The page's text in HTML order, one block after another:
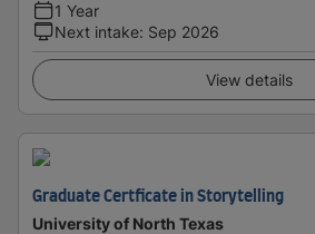
1 Year
Next intake: Sep 2026
View details
Graduate Certficate in Storytelling
University of North Texas